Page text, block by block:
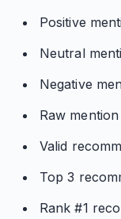
Positive
Neutral
Negative
Raw
Valid
Top 3
Rank #1